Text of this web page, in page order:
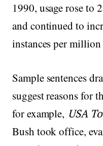
1990, usage rose to
and continued to
instances per
Sample sentences
suggest reasons for
for example, USA
Bush took office,